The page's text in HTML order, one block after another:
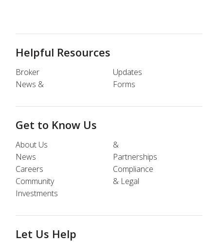
Helpful Resources
Broker
News &
Updates
Forms
Get to Know Us
About Us
News
Careers
Community
Investments
&
Partnerships
Compliance
& Legal
Let Us Help